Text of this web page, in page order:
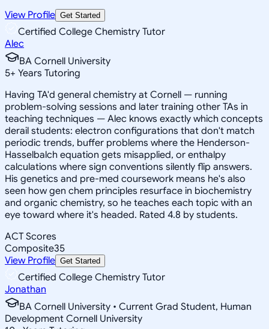
View Profile Get Started
Certified College Chemistry Tutor
Alec
BA Cornell University
5+ Years Tutoring
Having TA'd general chemistry at Cornell — running
problem-solving sessions and later training other TAs in
teaching techniques — Alec knows exactly which concepts
derail students: electron configurations that don't match
periodic trends, buffer problems where the Henderson-
Hasselbalch equation gets misapplied, or enthalpy
calculations where sign conventions silently flip answers.
His genetics and pre-med coursework means he's also
seen how gen chem principles resurface in biochemistry
and organic chemistry, so he teaches each topic with an
eye toward where it's headed. Rated 4.8 by students.
ACT Scores
Composite35
View Profile Get Started
Certified College Chemistry Tutor
Jonathan
BA Cornell University • Current Grad Student, Human
Development Cornell University